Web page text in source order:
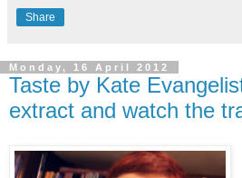
Share
Monday, 16 April 2012
Taste by Kate
extract and watch the